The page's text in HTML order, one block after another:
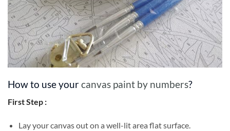
How to use yourcanvas paint by numbers?
First Step :
Lay your canvas out on a well-lit area flat surface.